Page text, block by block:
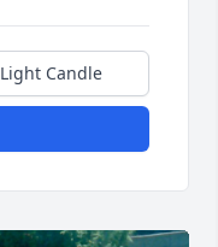
Light Candle